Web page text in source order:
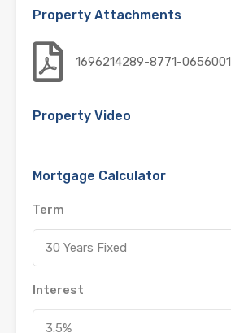
Property Attachments
1696214289-8771-0656001
Property Video
Mortgage Calculator
Term
30 Years Fixed
Interest